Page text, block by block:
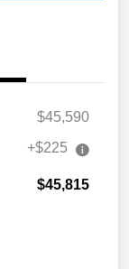
$45,590
+$225
$45,815